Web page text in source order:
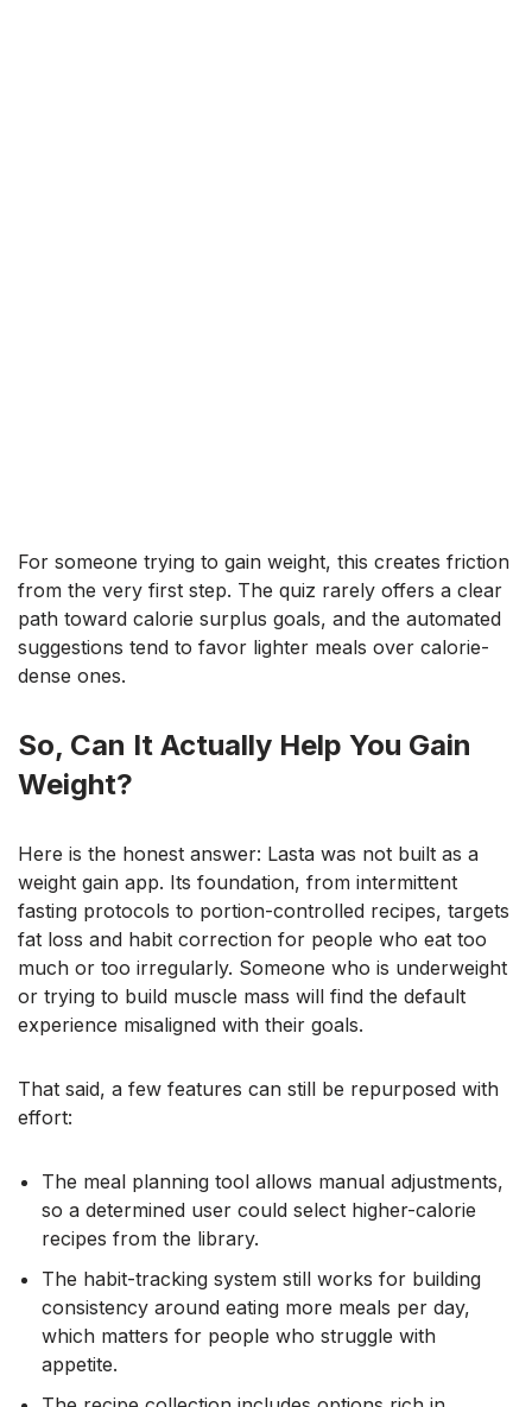
For someone trying to gain weight, this creates friction
from the very first step. The quiz rarely offers a clear
path toward calorie surplus goals, and the automated
suggestions tend to favor lighter meals over calorie-
dense ones.
So, Can It Actually Help You Gain
Weight?
Here is the honest answer: Lasta was not built as a
weight gain app. Its foundation, from intermittent
fasting protocols to portion-controlled recipes, targets
fat loss and habit correction for people who eat too
much or too irregularly. Someone who is underweight
or trying to build muscle mass will find the default
experience misaligned with their goals.
That said, a few features can still be repurposed with
effort:
The meal planning tool allows manual adjustments,
so a determined user could select higher-calorie
recipes from the library.
The habit-tracking system still works for building
consistency around eating more meals per day,
which matters for people who struggle with
appetite.